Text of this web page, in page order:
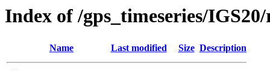
Index of /gps_timeseries/
Name Last modified Size Description